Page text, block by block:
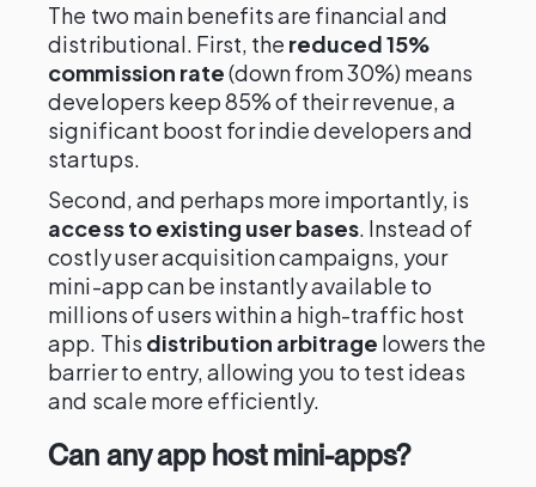
The two main benefits are financial and
distributional. First, the reduced 15%
commission rate(down from 30%) means
developers keep 85% of their revenue, a
significant boost for indie developers and
startups.
Second, and perhaps more importantly, is
access to existing user bases. Instead of
costly user acquisition campaigns, your
mini-app can be instantly available to
millions of users within a high-traffic host
app. This distribution arbitrage lowers the
barrier to entry, allowing you to test ideas
and scale more efficiently.
Can any app host mini-apps?